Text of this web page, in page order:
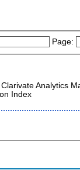
Page:
Analytics
Index